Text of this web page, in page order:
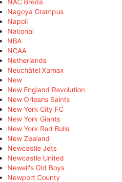
Nagoya Grampus
Napoli
National
NBA
NCAA
Netherlands
Neuchâtel Xamax
New
New England Revolution
New Orleans Saints
New York City FC
New York Giants
New York Red Bulls
New Zealand
Newcastle Jets
Newcastle United
Newell's Old Boys
Newport County